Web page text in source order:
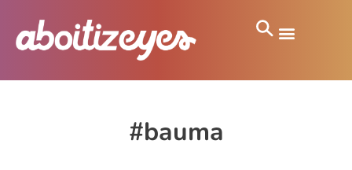
#bauma